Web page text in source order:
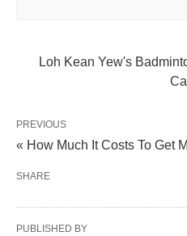
Loh Kean Yew's
PREVIOUS
« How Much It Costs To Get
SHARE
PUBLISHED BY